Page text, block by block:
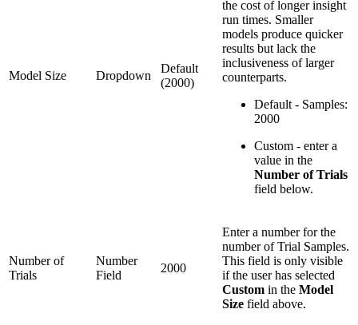
Model Size Dropdown
Default
(2000)
the cost of longer insight
run times. Smaller
models produce quicker
results but lack the
inclusiveness of larger
counterparts.
Default - Samples:
2000
Custom - enter a
value in the
Number of Trials
field below.
Number of
Trials
Number
Field
2000
Enter a number for the
number of Trial Samples.
This field is only visible
if the user has selected
Custom in the Model
Size field above.